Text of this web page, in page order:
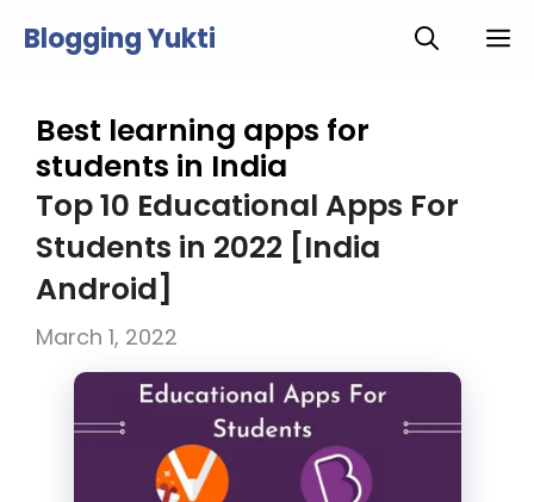
Blogging Yukti
Best learning apps for
students in India
Top 10 Educational Apps For
Students in 2022 [India
Android]
March 1, 2022